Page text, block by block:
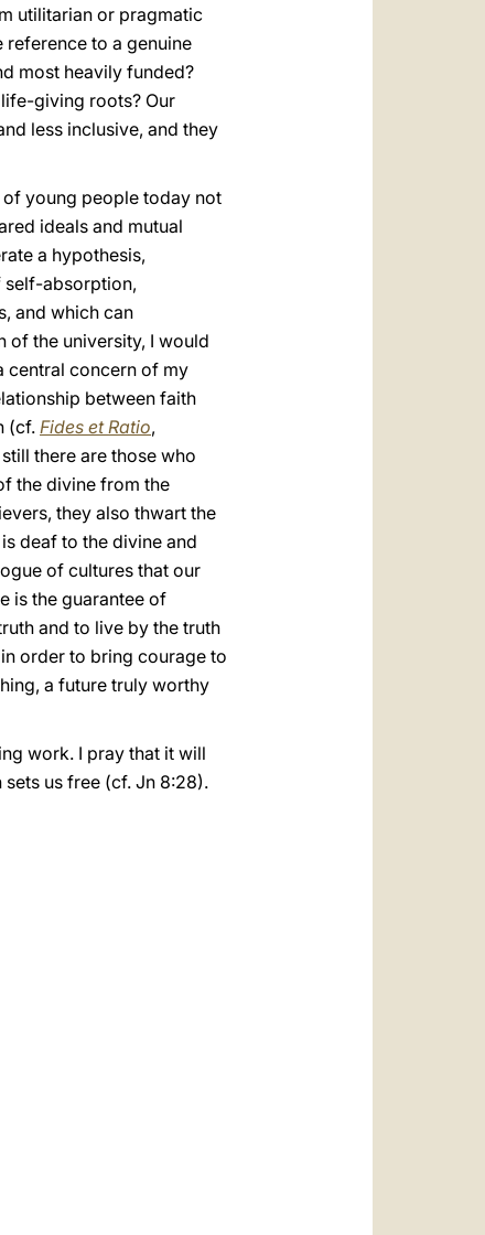
utilitarian or pragmatic
to a genuine
most heavily funded?
giving roots? Our
less inclusive, and they
of young people today not
ideals and mutual
a hypothesis,
self-absorption,
and which can
of the university, I would
central concern of my
between faith
(cf. Fides et Ratio,
still there are those who
the divine from the
they also thwart the
deaf to the divine and
of cultures that our
is the guarantee of
and to live by the truth
order to bring courage to
a future truly worthy
work. I pray that it will
us free (cf. Jn 8:28).